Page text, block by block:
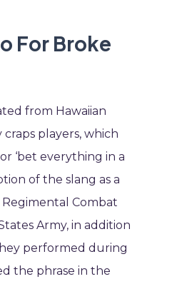
For Broke
from Hawaiian
players, which
‘bet everything in a
of the slang as a
Combat
Army, in addition
performed during
the phrase in the